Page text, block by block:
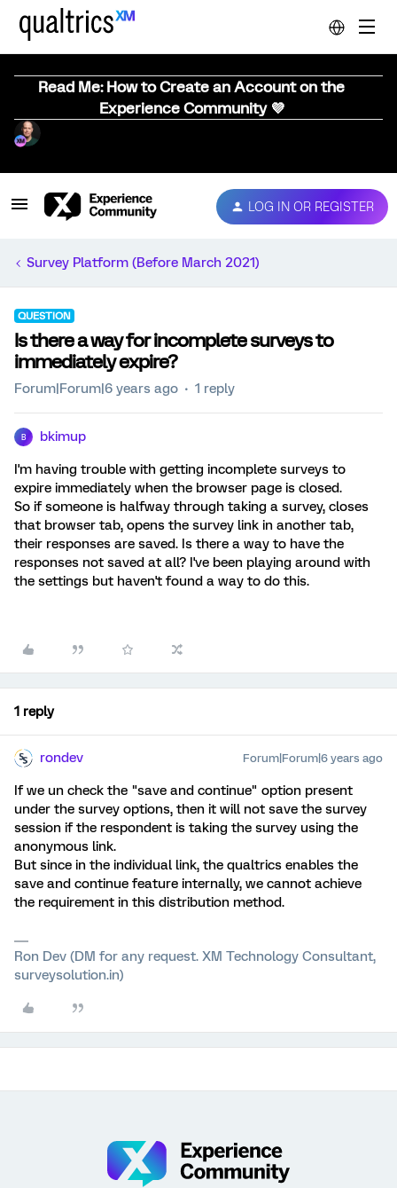
Read Me: How to Create an Account on the
Experience Community 💜
LOG IN OR REGISTER
Survey Platform (Before March 2021)
QUESTION
Is there a way for incomplete surveys to
immediately expire?
Forum|Forum|6 years ago 1 reply
B bkimup
I'm having trouble with getting incomplete surveys to
expire immediately when the browser page is closed.
So if someone is halfway through taking a survey, closes
that browser tab, opens the survey link in another tab,
their responses are saved. Is there a way to have the
responses not saved at all? I've been playing around with
the settings but haven't found a way to do this.
1 reply
rondev Forum|Forum|6 years ago
If we un check the "save and continue" option present
under the survey options, then it will not save the survey
session if the respondent is taking the survey using the
anonymous link.
But since in the individual link, the qualtrics enables the
save and continue feature internally, we cannot achieve
the requirement in this distribution method.
Ron Dev (DM for any request. XM Technology Consultant,
surveysolution.in)